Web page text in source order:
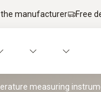
manufacturer Free
measuring